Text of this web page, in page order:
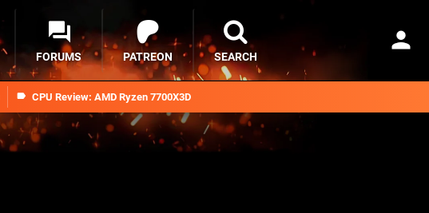
CPU Review: AMD Ryzen 7700X3D
FORUMS PATREON SEARCH